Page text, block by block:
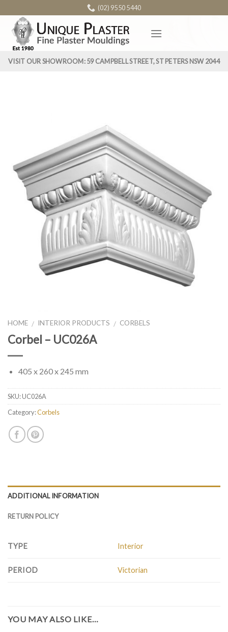
content
(02) 9550 5440
VISIT OUR SHOWROOM: 59 CAMPBELL STREET, ST PETERS NSW 2044
HOME / INTERIOR PRODUCTS / CORBELS
Corbel – UC026A
405 x 260 x 245 mm
SKU:UC026A
Category:Corbels
ADDITIONAL INFORMATION
RETURN POLICY
TYPE Interior
PERIOD Victorian
YOU MAY ALSO LIKE…